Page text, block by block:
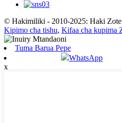
© Hakimiliki - 2010-2025: Haki
Kipimo cha tishu, Kifaa cha kupima
Tuma Barua Pepe
WhatsApp
x